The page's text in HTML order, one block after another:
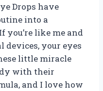
Drops have
into a
like me and
devices, your eyes
little miracle
with their
and I love how